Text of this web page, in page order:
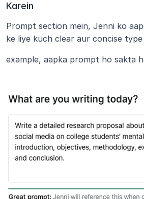
Karein
Prompt section mein, Jenni ko
ke liye kuch clear aur concise
example, aapka prompt ho sakta